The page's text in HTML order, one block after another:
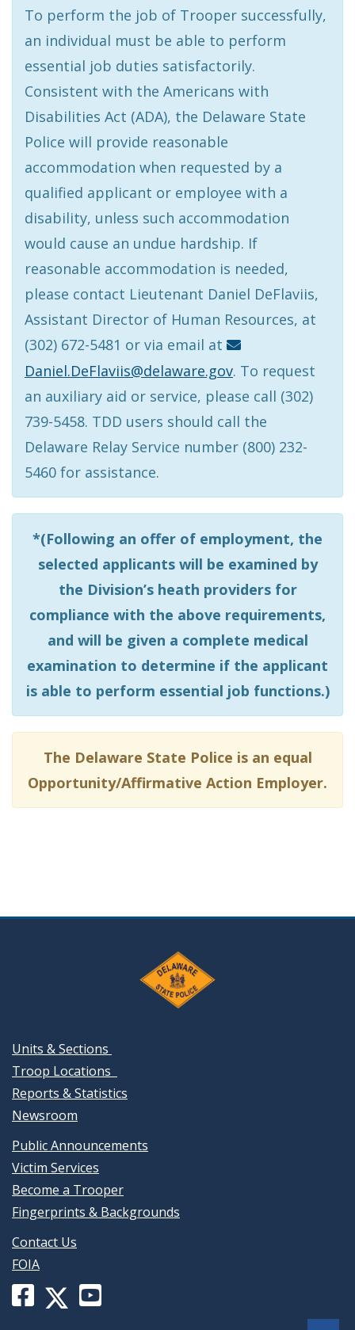
To perform the job of Trooper successfully,
an individual must be able to perform
essential job duties satisfactorily.
Consistent with the Americans with
Disabilities Act (ADA), the Delaware State
Police will provide reasonable
accommodation when requested by a
qualified applicant or employee with a
disability, unless such accommodation
would cause an undue hardship. If
reasonable accommodation is needed,
please contact Lieutenant Daniel DeFlaviis,
Assistant Director of Human Resources, at
(302) 672-5481 or via email at
Daniel.DeFlaviis@delaware.gov. To request
an auxiliary aid or service, please call (302)
739-5458. TDD users should call the
Delaware Relay Service number (800) 232-
5460 for assistance.
*(Following an offer of employment, the
selected applicants will be examined by
the Division’s heath providers for
compliance with the above requirements,
and will be given a complete medical
examination to determine if the applicant
is able to perform essential job functions.)
The Delaware State Police is an equal
Opportunity/Affirmative Action Employer.
Units & Sections
Troop Locations
Reports & Statistics
Newsroom
Public Announcements
Victim Services
Become a Trooper
Fingerprints & Backgrounds
Contact Us
FOIA
Facebook